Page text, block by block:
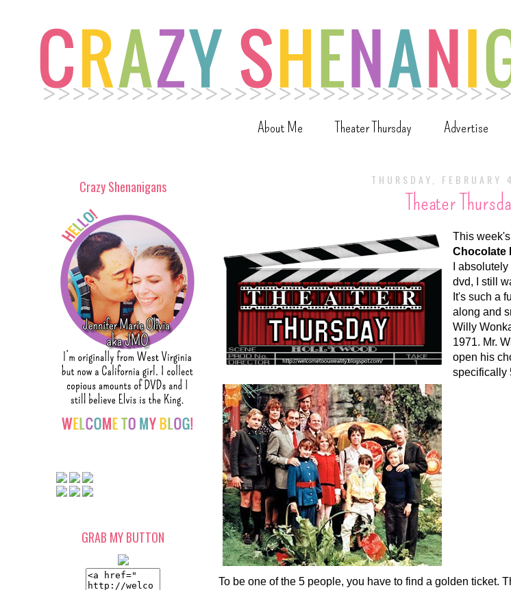
About Me Theater Thursday Advertise
THURSDAY, FEBRUARY
Theater
This
Chocolate
I
dvd, I still
It's such a
along and
Willy
1971. Mr.
open his
specifically
To be one of the 5 people, you have to find a golden ticket.
Crazy Shenanigans
GRAB MY BUTTON